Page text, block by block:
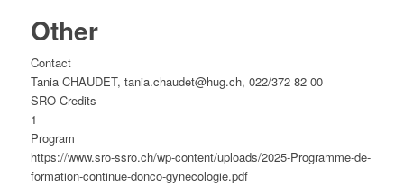
Other
Contact
Tania CHAUDET, tania.chaudet@hug.ch, 022/372 82 00
SRO Credits
1
Program
https://www.sro-ssro.ch/wp-content/uploads/2025-Programme-de-
formation-continue-donco-gynecologie.pdf